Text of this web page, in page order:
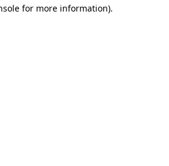
for more information).